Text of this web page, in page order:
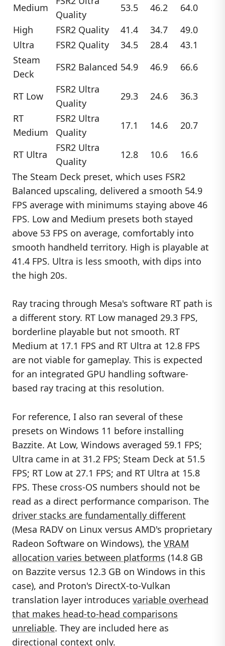
Medium
Quality
53.5 46.2
64.0
High
FSR2 Quality 41.4 34.7
49.0
Ultra
FSR2 Quality 34.5 28.4
43.1
Steam
Deck
FSR2 Balanced 54.9 46.9 66.6
RT Low
FSR2 Ultra
Quality
29.3 24.6
36.3
RT
Medium
FSR2 Ultra
Quality
17.1 14.6 20.7
RT Ultra
FSR2 Ultra
Quality
12.8 10.6
16.6
The Steam Deck preset, which uses FSR2
Balanced upscaling, delivered a smooth 54.9
FPS average with minimums staying above 46
FPS. Low and Medium presets both stayed
above 53 FPS on average, comfortably into
smooth handheld territory. High is playable at
41.4 FPS. Ultra is less smooth, with dips into
the high 20s.
Ray tracing through Mesa's software RT path is
a different story. RT Low managed 29.3 FPS,
borderline playable but not smooth. RT
Medium at 17.1 FPS and RT Ultra at 12.8 FPS
are not viable for gameplay. This is expected
for an integrated GPU handling software-
based ray tracing at this resolution.
For reference, I also ran several of these
presets on Windows 11 before installing
Bazzite. At Low, Windows averaged 59.1 FPS;
Ultra came in at 31.2 FPS; Steam Deck at 51.5
FPS; RT Low at 27.1 FPS; and RT Ultra at 15.8
FPS. These cross-OS numbers should not be
read as a direct performance comparison. The
driver stacks are fundamentally different
(Mesa RADV on Linux versus AMD's proprietary
Radeon Software on Windows), the VRAM
allocation varies between platforms (14.8 GB
on Bazzite versus 12.3 GB on Windows in this
case), and Proton's DirectX-to-Vulkan
translation layer introduces variable overhead
that makes head-to-head comparisons
unreliable. They are included here as
directional context only.